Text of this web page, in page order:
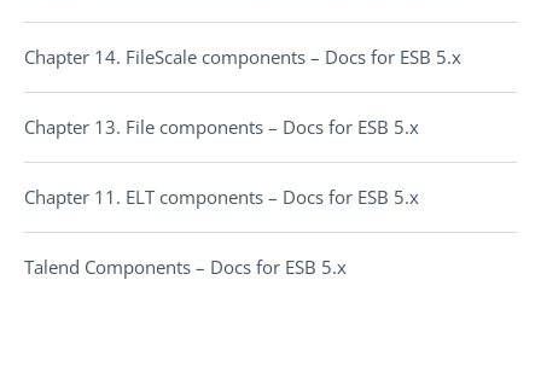
Chapter 14. FileScale components – Docs for ESB 5.x
Chapter 13. File components – Docs for ESB 5.x
Chapter 11. ELT components – Docs for ESB 5.x
Talend Components – Docs for ESB 5.x